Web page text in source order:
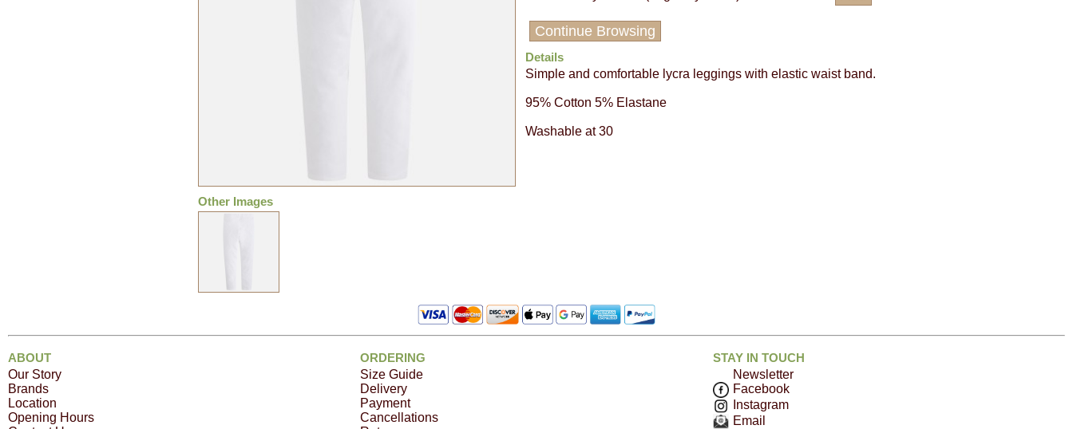
Other Images
Continue Browsing
Details
Simple and comfortable lycra leggings with elastic waist band.
95% Cotton 5% Elastane
Washable at 30
ABOUT
Our Story
Brands
Location
Opening Hours
ORDERING
Size Guide
Delivery
Payment
Cancellations
STAY IN TOUCH
Newsletter
Facebook
Instagram
Email